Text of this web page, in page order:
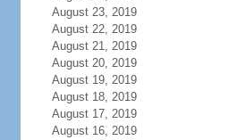
August 23, 2019
August 22, 2019
August 21, 2019
August 20, 2019
August 19, 2019
August 18, 2019
August 17, 2019
August 16, 2019